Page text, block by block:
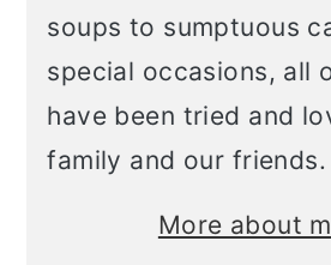
soups to sumptuous
special occasions, all
have been tried and
family and our friends.
More about